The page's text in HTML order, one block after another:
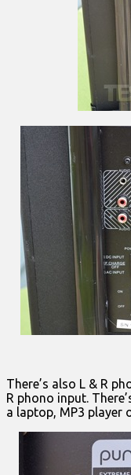
There’s also L & R
R phono input.
a laptop, MP3 player